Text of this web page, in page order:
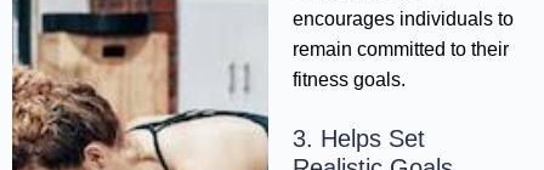
encourages individuals to
remain committed to their
fitness goals.
3. Helps Set